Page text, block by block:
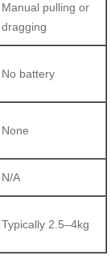
Manual pulling or
dragging
No battery
None
N/A
Typically 2.5–4kg